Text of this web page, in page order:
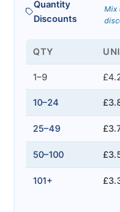
ratingsQuantity
Discounts
Mix
QTY
1–9
10–24
25–49
50–100
101+